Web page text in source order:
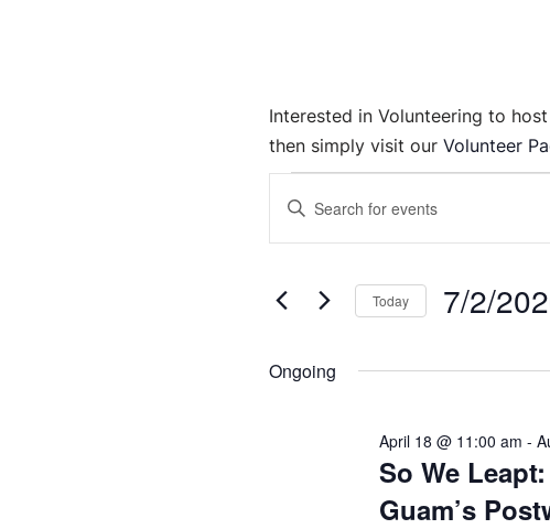
Interested in Volunteering to
then simply visit our Volunteer
Events
Search
Views
Navigation
Enter
for
Keyword.
Today 7/2/
date.
Ongoing
So We
Guam’s
April 18 @ 11:00 am -